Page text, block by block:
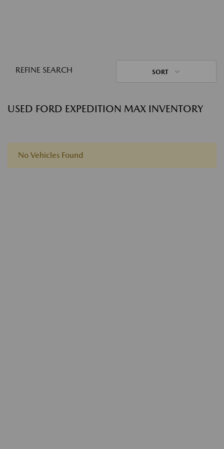
REFINE SEARCH SORT
USED FORD EXPEDITION MAX INVENTORY
No Vehicles Found